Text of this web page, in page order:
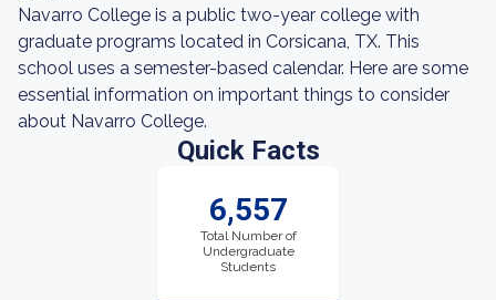
Navarro College is a public two-year college with
graduate programs located in Corsicana, TX. This
school uses a semester-based calendar. Here are some
essential information on important things to consider
about Navarro College.
Quick Facts
6,557
Total Number of
Undergraduate
Students